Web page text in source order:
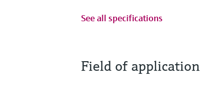
See all specifications
Field of application